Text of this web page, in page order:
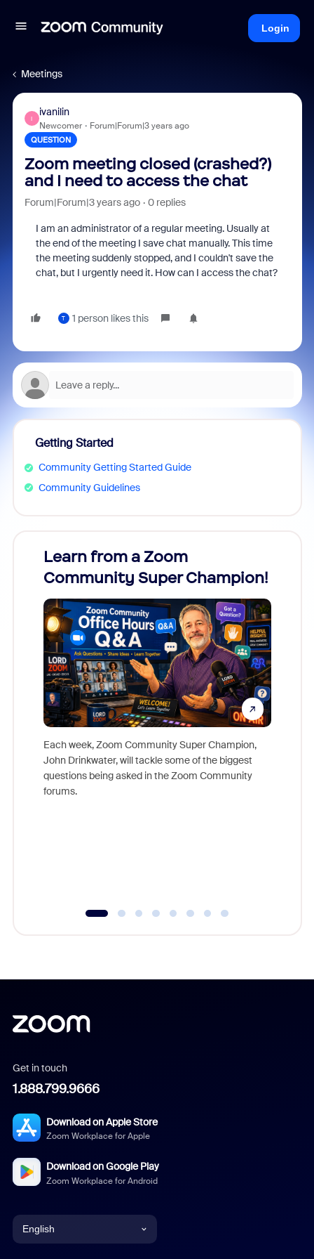
Login
Meetings
I
ivanilin
Newcomer Forum|Forum|3 years ago
QUESTION
Zoom meeting closed (crashed?)
and I need to access the chat
Forum|Forum|3 years ago 0 replies
I am an administrator of a regular meeting. Usually at
the end of the meeting I save chat manually. This time
the meeting suddenly stopped, and I couldn't save the
chat, but I urgently need it. How can I access the chat?
T 1 person likes this
Getting Started
Community Getting Started Guide
Community Guidelines
Learn from a Zoom
Community Super Champion!
Each week, Zoom Community Super Champion,
John Drinkwater, will tackle some of the biggest
questions being asked in the Zoom Community
forums.
Get in touch
1.888.799.9666
Download on Apple Store
Zoom Workplace for Apple
Download on Google Play
Zoom Workplace for Android
English